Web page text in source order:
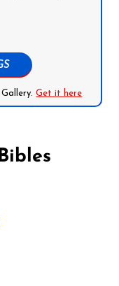
Gallery.Get it here